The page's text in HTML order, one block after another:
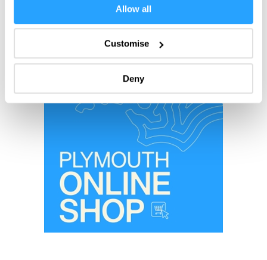
If you allow, we would also like to:
Collect information about your geographical location
Identify your device by actively scanning it for
specific characteristics (fingerprinting)
Find out more about how your personal data is processed
and set your preferences in thedetails section.
We use essential cookies to make our site work. With
your consent, we may also use non-essential cookies to
improve user experience and analyse website traffic. By
clicking 'Allow all', you agree to our website's cookie use
as described in our Privacy Policy.
Allow all
Customise
Deny